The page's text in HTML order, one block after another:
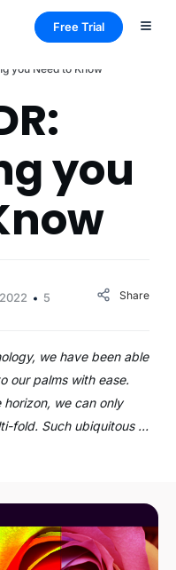
Free Trial
you Need to Know
you
5
Share
we have been able
our palms with ease.
we can only
fold. Such ubiquitous …